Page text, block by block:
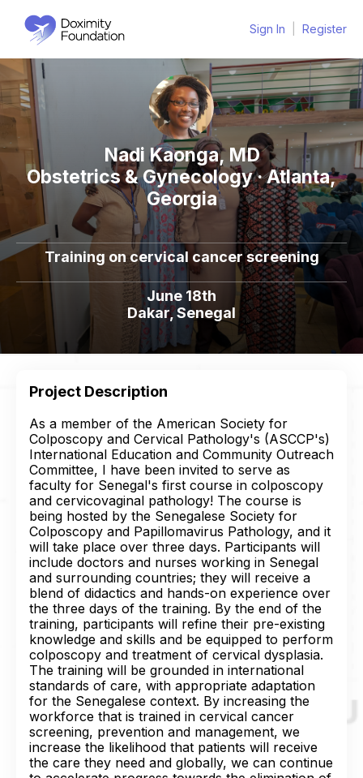
Sign In Register
Nadi Kaonga, MD
Obstetrics & Gynecology · Atlanta,
Georgia
Training on cervical cancer screening
June 18th
Dakar, Senegal
Project Description
As a member of the American Society for
Colposcopy and Cervical Pathology's (ASCCP's)
International Education and Community Outreach
Committee, I have been invited to serve as
faculty for Senegal's first course in colposcopy
and cervicovaginal pathology! The course is
being hosted by the Senegalese Society for
Colposcopy and Papillomavirus Pathology, and it
will take place over three days. Participants will
include doctors and nurses working in Senegal
and surrounding countries; they will receive a
blend of didactics and hands-on experience over
the three days of the training. By the end of the
training, participants will refine their pre-existing
knowledge and skills and be equipped to perform
colposcopy and treatment of cervical dysplasia.
The training will be grounded in international
standards of care, with appropriate adaptation
for the Senegalese context. By increasing the
workforce that is trained in cervical cancer
screening, prevention and management, we
increase the likelihood that patients will receive
the care they need and globally, we can continue